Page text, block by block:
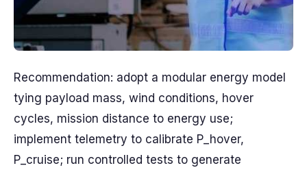
Recommendation: adopt a modular energy model
tying payload mass, wind conditions, hover
cycles, mission distance to energy use;
implement telemetry to calibrate P_hover,
P_cruise; run controlled tests to generate